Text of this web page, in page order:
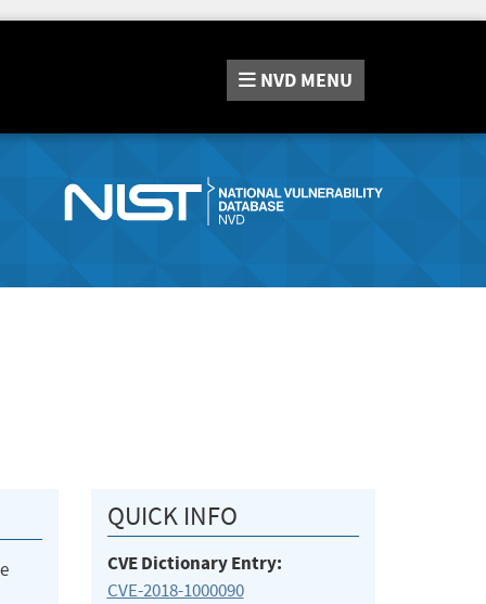
NVD MENU
QUICK INFO
CVE Dictionary Entry:
CVE-2018-1000090